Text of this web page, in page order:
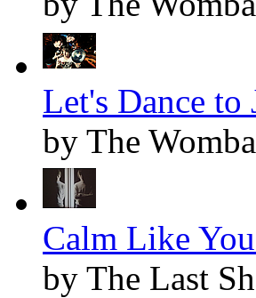
Let's Dance
by The
Calm Like
by The Last